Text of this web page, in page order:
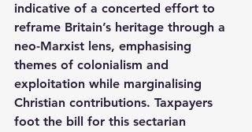
indicative of a concerted effort to
reframe Britain’s heritage through a
neo-Marxist lens, emphasising
themes of colonialism and
exploitation while marginalising
Christian contributions. Taxpayers
foot the bill for this sectarian